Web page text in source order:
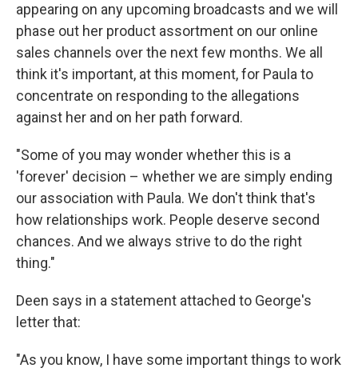
appearing on any upcoming broadcasts and we will
phase out her product assortment on our online
sales channels over the next few months. We all
think it's important, at this moment, for Paula to
concentrate on responding to the allegations
against her and on her path forward.
"Some of you may wonder whether this is a
'forever' decision – whether we are simply ending
our association with Paula. We don't think that's
how relationships work. People deserve second
chances. And we always strive to do the right
thing."
Deen says in a statement attached to George's
letter that:
"As you know, I have some important things to work